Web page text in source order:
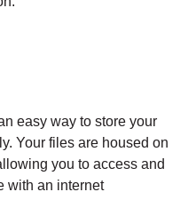
easy way to store your
Your files are housed on
you to access and
with an internet